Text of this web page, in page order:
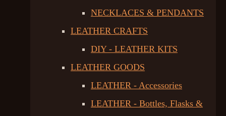
NECKLACES & PENDANTS
LEATHER CRAFTS
DIY - LEATHER KITS
LEATHER GOODS
LEATHER - Accessories
LEATHER - Bottles, Flasks &